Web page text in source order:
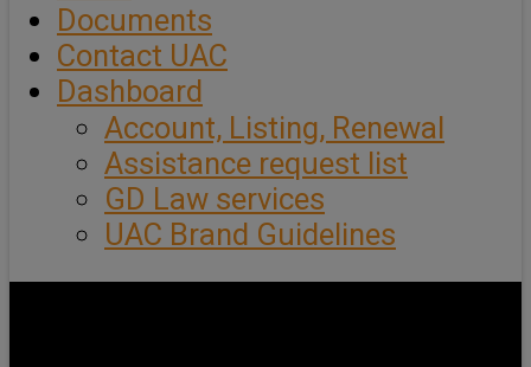
Documents
Contact UAC
Dashboard
Account, Listing, Renewal
Assistance request list
GD Law services
UAC Brand Guidelines